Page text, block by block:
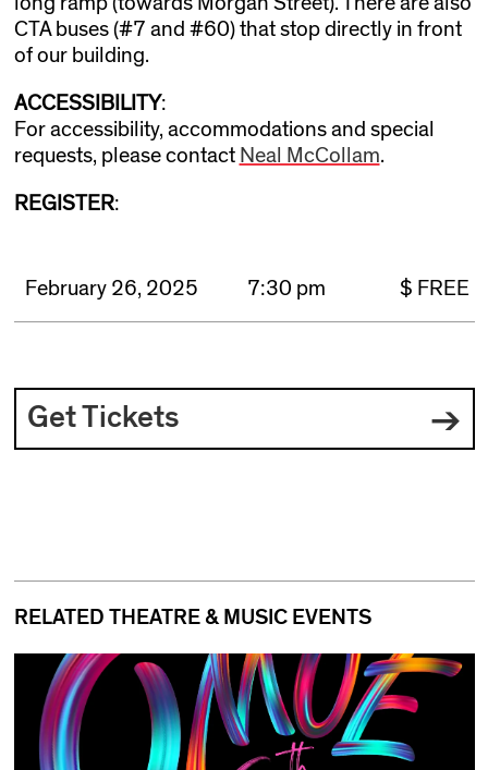
CTA buses (#7 and #60) that stop directly in front
of our building.
ACCESSIBILITY:
For accessibility, accommodations and special
requests, please contact Neal McCollam.
REGISTER:
February 26, 2025 7:30 pm $ FREE
Get Tickets
RELATED THEATRE & MUSIC EVENTS